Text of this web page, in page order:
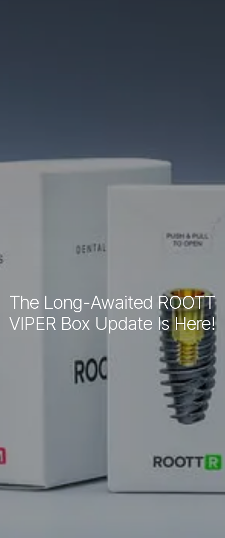
The Long-Awaited ROOTT
VIPER Box Update Is Here!